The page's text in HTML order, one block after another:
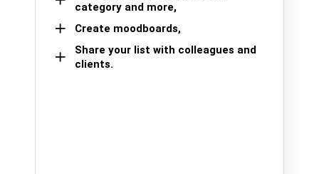
category and more,
Create moodboards,
Share your list with colleagues and
clients.